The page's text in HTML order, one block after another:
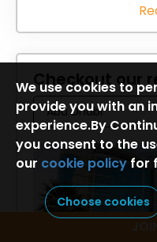
Checkout our
We use cookies to
provide you with an
experience.By
you consent to the
our cookie policy for
Choose cookies